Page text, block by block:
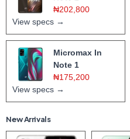
₦202,800
View specs →
Micromax In
Note 1
₦175,200
View specs →
New Arrivals